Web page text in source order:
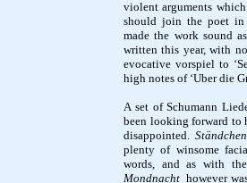
violent arguments
should join the poet
made the work sound
written this year, with
evocativevorspiel to ‘
high notes of ‘Uberdie
A set of Schumann
been looking forward to
disappointed. Ständchen
plenty of winsome
words, and as with
Mondnacht however